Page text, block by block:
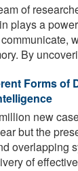
of
plays a
By
Forms of
new
but the
overlapping
of